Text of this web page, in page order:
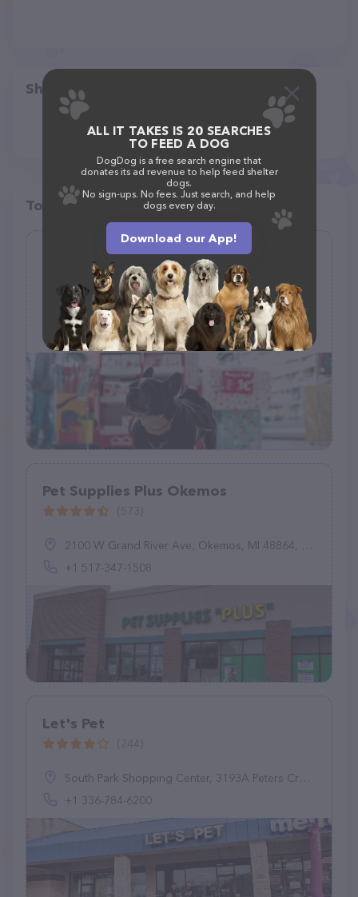
Share
Top pet providers in your area
Doggie Patch Grooming
(0)
107 W 2nd St, Blum, TX 76627
(254) 998-4208
Pet Supplies Plus Okemos
2100 W Grand River Ave, Okemos, MI 48864, United States
+1 517-347-1508
Let's Pet
South Park Shopping Center, 3193A Peters Creek Pkwy, Winston-Salem, NC 27127, United States
+1 336-784-6200
ALL IT TAKES IS 20 SEARCHES
TO FEED A DOG
DogDog is a free search engine that
donates its ad revenue to help feed shelter
dogs.
No sign-ups. No fees. Just search, and help
dogs every day.
Download our App!